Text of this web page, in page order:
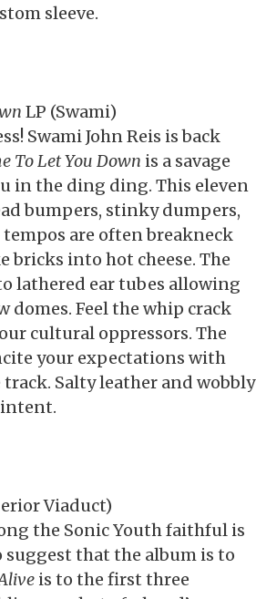
sleeve.
LP (Swami)
Swami John Reis is back
To Let You Down is a savage
in the ding ding. This eleven
bumpers, stinky dumpers,
are often breakneck
bricks into hot cheese. The
lathered ear tubes allowing
domes. Feel the whip crack
cultural oppressors. The
your expectations with
Salty leather and wobbly
intent.
Viaduct)
the Sonic Youth faithful is
suggest that the album is to
is to the first three